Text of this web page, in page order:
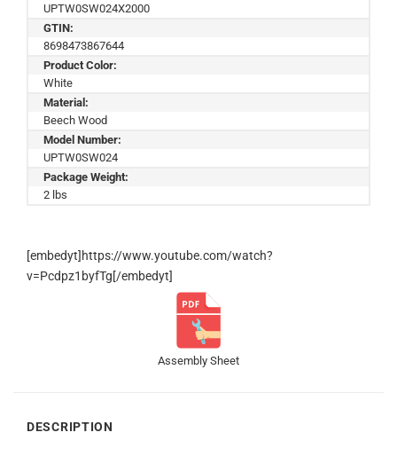
UPTW0SW024X2000
GTIN:
8698473867644
Product Color:
White
Material:
Beech Wood
Model Number:
UPTW0SW024
Package Weight:
2 lbs
[embedyt]https://www.youtube.com/watch?
v=Pcdpz1byfTg[/embedyt]
Assembly Sheet
DESCRIPTION